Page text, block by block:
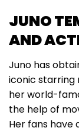
JUNO
AND
Juno has
iconic starring
her world-
the help of
Her fans have